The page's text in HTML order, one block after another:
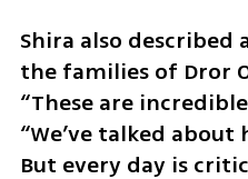
Shira also
the families of Dror
“These are
“We’ve talked
But every day is